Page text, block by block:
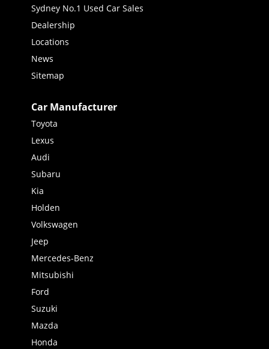
Sydney No.1 Used Car Sales
Dealership
Locations
News
Sitemap
Car Manufacturer
Toyota
Lexus
Audi
Subaru
Kia
Holden
Volkswagen
Jeep
Mercedes-Benz
Mitsubishi
Ford
Suzuki
Mazda
Honda